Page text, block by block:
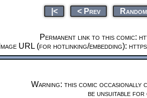
|< < Prev Random
Permanent link to this comic:
Image URL (for hotlinking/embedding):
Warning: this comic occasionally
be unsuitable for